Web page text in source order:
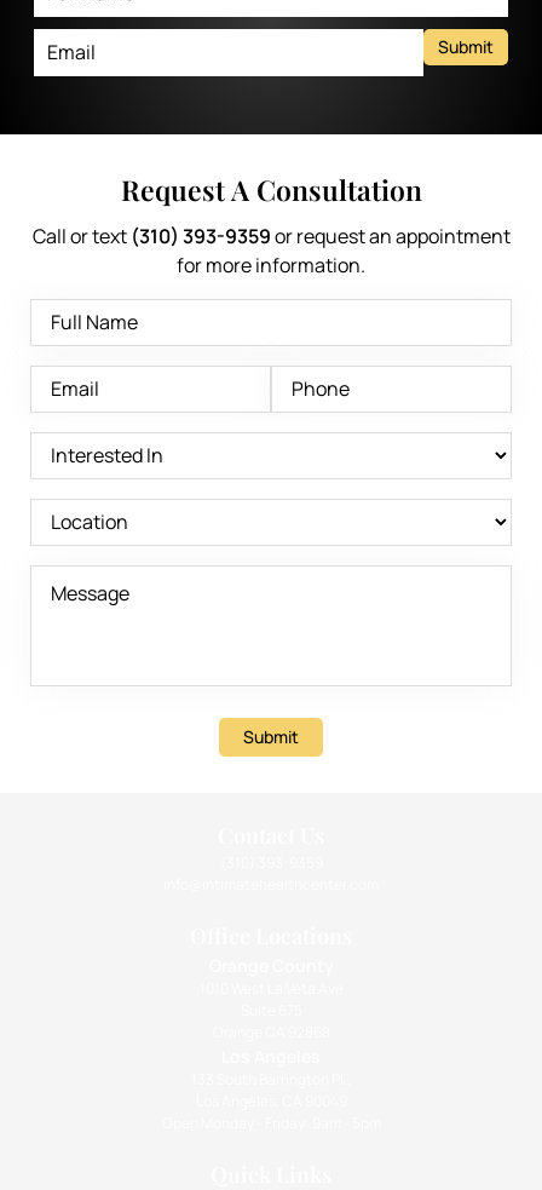
Submit
Request A Consultation
Call or text (310) 393-9359or request an appointment
for more information.
Submit